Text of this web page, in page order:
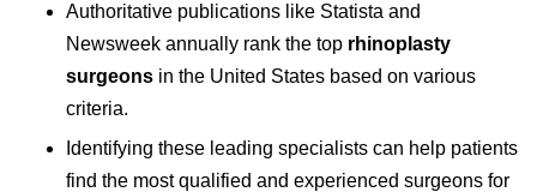
Authoritative publications like Statista and
Newsweek annually rank the top rhinoplasty
surgeons in the United States based on various
criteria.
Identifying these leading specialists can help patients
find the most qualified and experienced surgeons for